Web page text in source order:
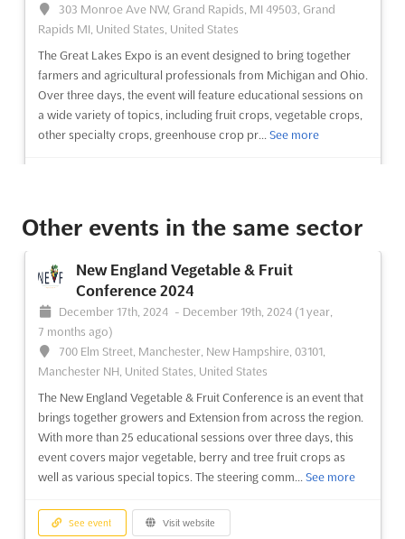
vegetable crops, other specialty crops, greenhouse crop
production and marketing, farm marketing ideas and
See event Visit website
303 Monroe Ave NW, Grand Rapids, MI 49503, Grand
Rapids MI, United States, United States
The Great Lakes Expo is an event designed to bring together
farmers and agricultural professionals from Michigan and Ohio.
Over three days, the event will feature educational sessions on
a wide variety of topics, including fruit crops, vegetable crops,
other specialty crops, greenhouse crop pr... See more
Other events in the same sector
New England Vegetable & Fruit
Conference 2024
December 17th, 2024 - December 19th, 2024 (1 year,
7 months ago)
700 Elm Street, Manchester, New Hampshire, 03101,
Manchester NH, United States, United States
The New England Vegetable & Fruit Conference is an event that
brings together growers and Extension from across the region.
With more than 25 educational sessions over three days, this
event covers major vegetable, berry and tree fruit crops as
well as various special topics. The steering comm... See more
See event Visit website